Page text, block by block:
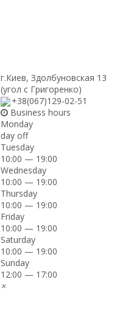
г.Киев, Здолбуновская 13
(угол с Григоренко)
+38(067)129-02-51
Business hours
Monday
day off
Tuesday
10:00 — 19:00
Wednesday
10:00 — 19:00
Thursday
10:00 — 19:00
Friday
10:00 — 19:00
Saturday
10:00 — 19:00
Sunday
12:00 — 17:00
×